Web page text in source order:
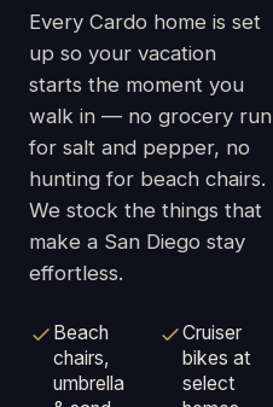
Every Cardo home is set
up so your vacation
starts the moment you
walk in — no grocery run
for salt and pepper, no
hunting for beach chairs.
We stock the things that
make a San Diego stay
effortless.
Beach
chairs,
umbrella
Cruiser
bikes at
select